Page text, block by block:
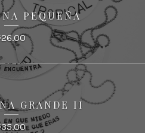
PEQUEÑA
26.00
GRANDE II
35.00